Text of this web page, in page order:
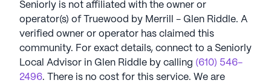
Seniorly is not affiliated with the owner or
operator(s) of
Truewood by Merrill - Glen Riddle. A
verified owner or operator has claimed this
community. For exact details, connect to a Seniorly
Local Advisor in Glen Riddle by calling (610) 546-
2496. There is no cost for this service. We are